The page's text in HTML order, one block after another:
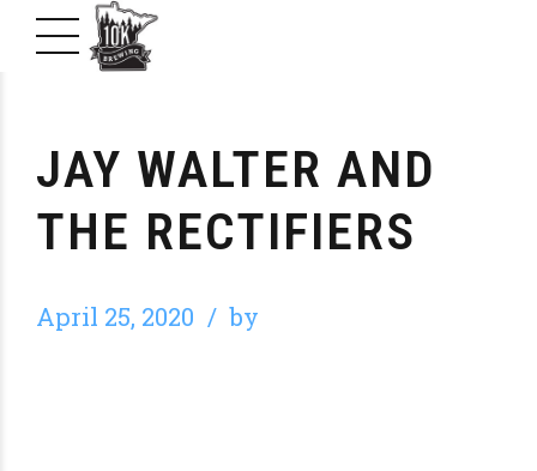
JAY WALTER AND
THE RECTIFIERS
April 25, 2020 by